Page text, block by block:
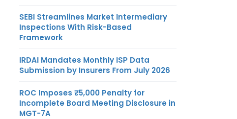
SEBI Streamlines Market Intermediary
Inspections With Risk-Based
Framework
IRDAI Mandates Monthly ISP Data
Submission by Insurers From July 2026
ROC Imposes ₹5,000 Penalty for
Incomplete Board Meeting Disclosure in
MGT-7A